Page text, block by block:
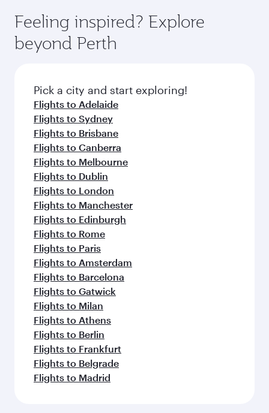
Anytime.
from your journey and rejuvenate yourself with
a variety of world-class amenities before your
connecting flight.
hospitality as you relax in a spacious seat with a
soft blanket and pillow. Explore thousands of
entertainment options on Oryx One including
fresh ingredients and inspired by global
flavours.
Feeling inspired? Explore
beyond Perth
Pick a city and start exploring!
Flights to Adelaide
Flights to Sydney
Flights to Brisbane
Flights to Canberra
Flights to Melbourne
Flights to Dublin
Flights to London
Flights to Manchester
Flights to Edinburgh
Flights to Rome
Flights to Paris
Flights to Amsterdam
Flights to Barcelona
Flights to Gatwick
Flights to Milan
Flights to Athens
Flights to Berlin
Flights to Frankfurt
Flights to Belgrade
Flights to Madrid